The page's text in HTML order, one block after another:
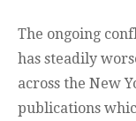
The ongoing
has steadily
across the New
publications